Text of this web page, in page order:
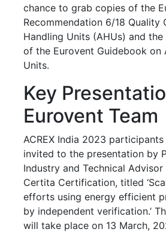
chance to grab copies of the
Recommendation 6/18 Quality
Handling Units (AHUs) and
of the Eurovent Guidebook on
Units.
Key
Eurovent Team
ACREX India 2023
invited to the presentation by
Industry and Technical
Certita Certification, titled
efforts using energy efficient
by independent verification.’
will take place on 13 March,